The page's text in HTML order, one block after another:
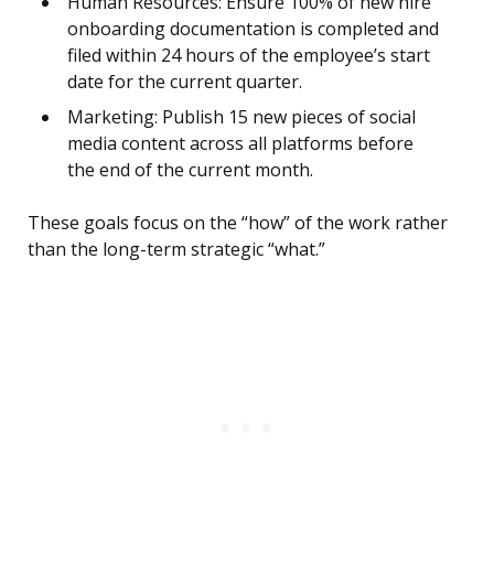
onboarding documentation is completed and
filed within 24 hours of the employee’s start
date for the current quarter.
Marketing: Publish 15 new pieces of social
media content across all platforms before
the end of the current month.
These goals focus on the “how” of the work rather
than the long-term strategic “what.”